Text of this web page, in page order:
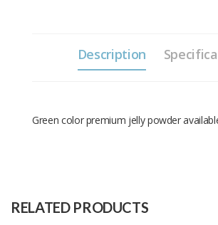
Description
Green color premium jelly powder
RELATED PRODUCTS